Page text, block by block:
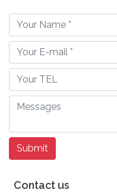
Contact us